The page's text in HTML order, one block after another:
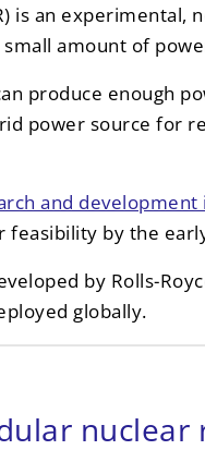
is an experimental,
amount of
produce enough
power source for
and development
feasibility by the
by Rolls-
globally.
nuclear